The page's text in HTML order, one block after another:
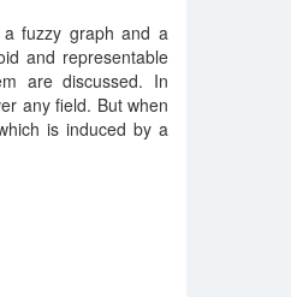
fuzzy graph and a
and representable
are discussed. In
any field. But when
is induced by a